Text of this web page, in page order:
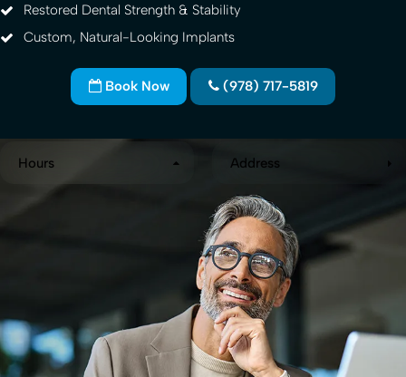
Restored Dental Strength & Stability
Custom, Natural-Looking Implants
Book Now (978) 717-5819
Hours Address